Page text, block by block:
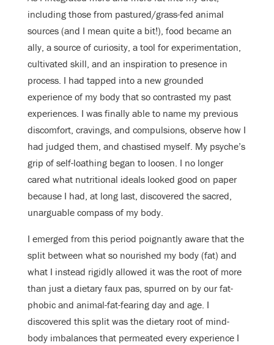
including those from pastured/grass-fed animal
sources (and I mean quite a bit!), food became an
ally, a source of curiosity, a tool for experimentation,
cultivated skill, and an inspiration to presence in
process. I had tapped into a new grounded
experience of my body that so contrasted my past
experiences. I was finally able to name my previous
discomfort, cravings, and compulsions, observe how I
had judged them, and chastised myself. My psyche’s
grip of self-loathing began to loosen. I no longer
cared what nutritional ideals looked good on paper
because I had, at long last, discovered the sacred,
unarguable compass of my body.
I emerged from this period poignantly aware that the
split between what so nourished my body (fat) and
what I instead rigidly allowed it was the root of more
than just a dietary faux pas, spurred on by our fat-
phobic and animal-fat-fearing day and age. I
discovered this split was the dietary root of mind-
body imbalances that permeated every experience I